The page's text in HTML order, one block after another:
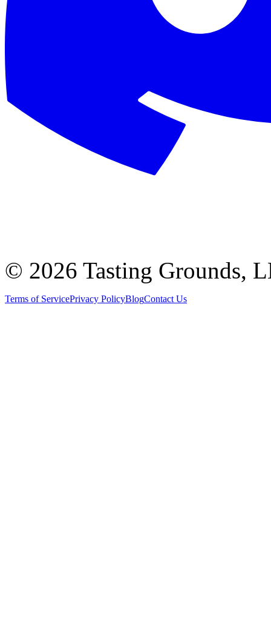
© 2026 Tasting Grounds,
Terms of ServicePrivacy PolicyBlogContact Us